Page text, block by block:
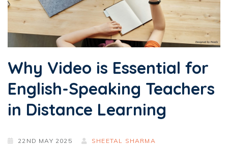
Why Video is Essential for
English-Speaking Teachers
in Distance Learning
22ND MAY 2025 SHEETAL SHARMA